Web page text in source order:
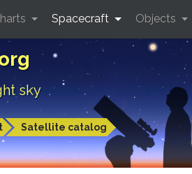
sky
Satellite catalog
Spacecraft Objects